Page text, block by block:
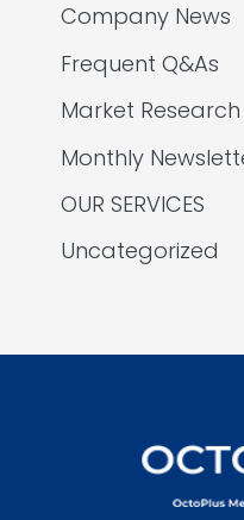
Company News
Frequent Q&As
Market
Monthly
OUR SERVICES
Uncategorized